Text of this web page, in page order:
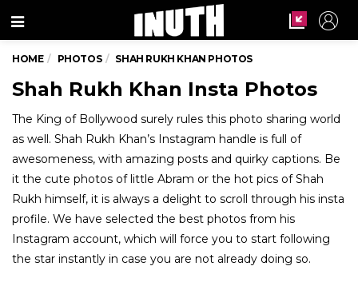
Menu
HOME PHOTOS SHAH RUKH KHAN PHOTOS
Shah Rukh Khan Insta Photos
The King of Bollywood surely rules this photo sharing world
as well. Shah Rukh Khan’s Instagram handle is full of
awesomeness, with amazing posts and quirky captions. Be
it the cute photos of little Abram or the hot pics of Shah
Rukh himself, it is always a delight to scroll through his insta
profile. We have selected the best photos from his
Instagram account, which will force you to start following
the star instantly in case you are not already doing so.